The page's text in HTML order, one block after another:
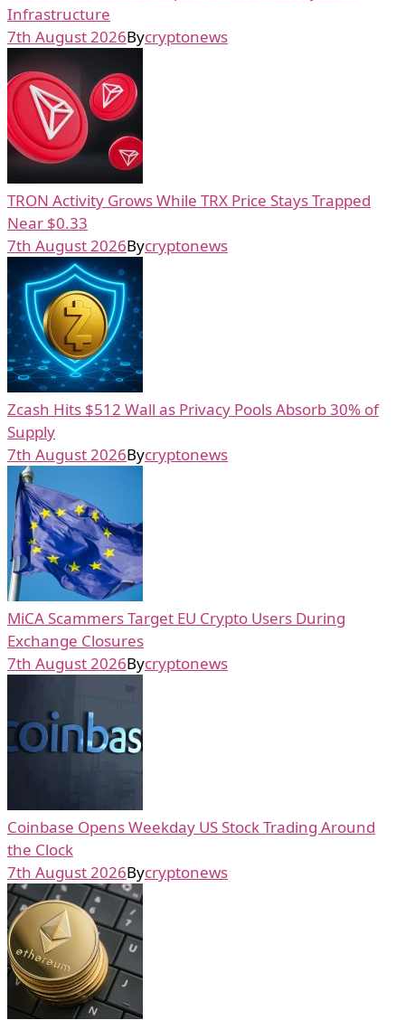
Infrastructure
7th August 2026Bycryptonews
TRON Activity Grows While TRX Price Stays Trapped
Near $0.33
7th August 2026Bycryptonews
Zcash Hits $512 Wall as Privacy Pools Absorb 30% of
Supply
7th August 2026Bycryptonews
MiCA Scammers Target EU Crypto Users During
Exchange Closures
7th August 2026Bycryptonews
Coinbase Opens Weekday US Stock Trading Around
the Clock
7th August 2026Bycryptonews